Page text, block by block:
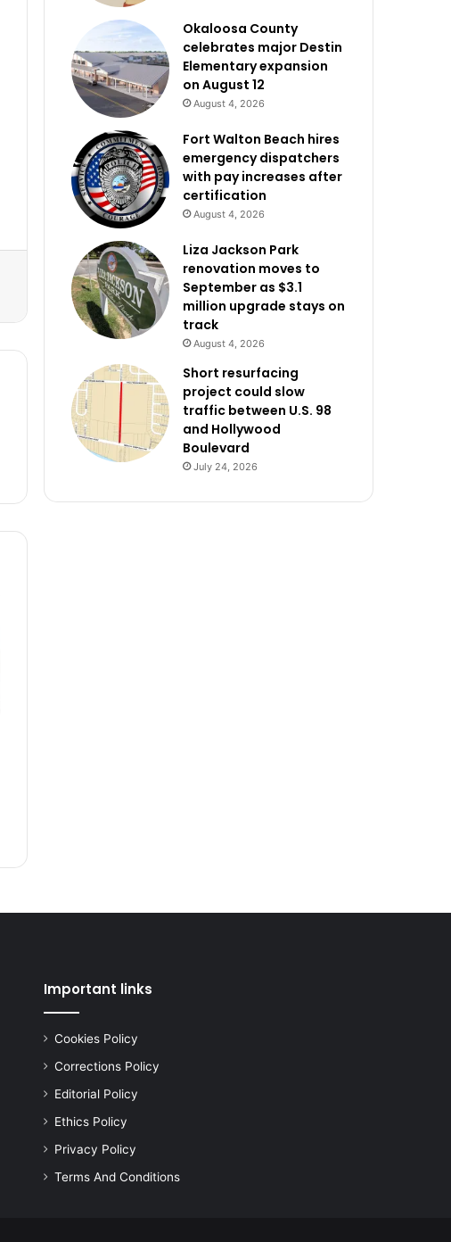
Okaloosa County
celebrates major Destin
Elementary expansion
on August 12
August 4, 2026
Fort Walton Beach hires
emergency dispatchers
with pay increases after
certification
August 4, 2026
Liza Jackson Park
renovation moves to
September as $3.1
million upgrade stays on
track
August 4, 2026
Short resurfacing
project could slow
traffic between U.S. 98
and Hollywood
Boulevard
July 24, 2026
Important links
Cookies Policy
Corrections Policy
Editorial Policy
Ethics Policy
Privacy Policy
Terms And Conditions